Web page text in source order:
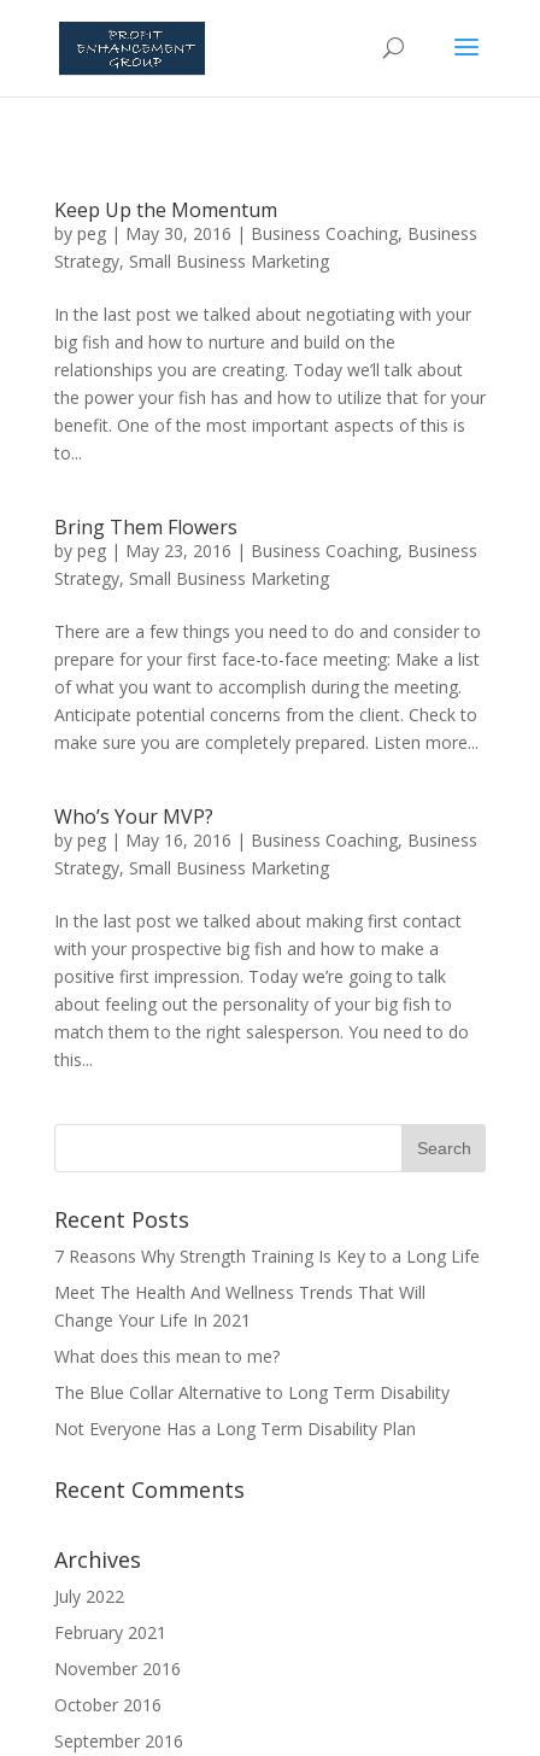
Keep Up the Momentum
by peg| May 30, 2016 | Business Coaching, Business
Strategy, Small Business Marketing
In the last post we talked about negotiating with your
big fish and how to nurture and build on the
relationships you are creating. Today we’ll talk about
the power your fish has and how to utilize that for your
benefit. One of the most important aspects of this is
to...
Bring Them Flowers
by peg| May 23, 2016 | Business Coaching, Business
Strategy, Small Business Marketing
There are a few things you need to do and consider to
prepare for your first face-to-face meeting: Make a list
of what you want to accomplish during the meeting.
Anticipate potential concerns from the client. Check to
make sure you are completely prepared. Listen more...
Who’s Your MVP?
by peg| May 16, 2016 | Business Coaching, Business
Strategy, Small Business Marketing
In the last post we talked about making first contact
with your prospective big fish and how to make a
positive first impression. Today we’re going to talk
about feeling out the personality of your big fish to
match them to the right salesperson. You need to do
this...
Recent Posts
7 Reasons Why Strength Training Is Key to a Long Life
Meet The Health And Wellness Trends That Will
Change Your Life In 2021
What does this mean to me?
The Blue Collar Alternative to Long Term Disability
Not Everyone Has a Long Term Disability Plan
Recent Comments
Archives
July 2022
February 2021
November 2016
October 2016
September 2016